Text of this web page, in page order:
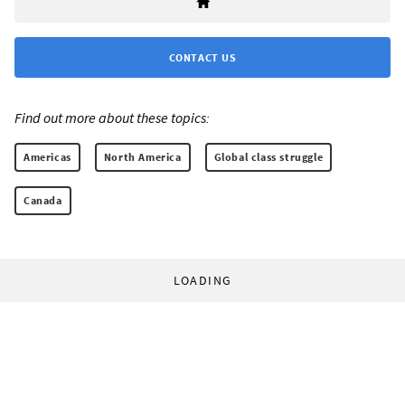
CONTACT US
Find out more about these topics:
Americas North America Global class struggle
Canada
LOADING